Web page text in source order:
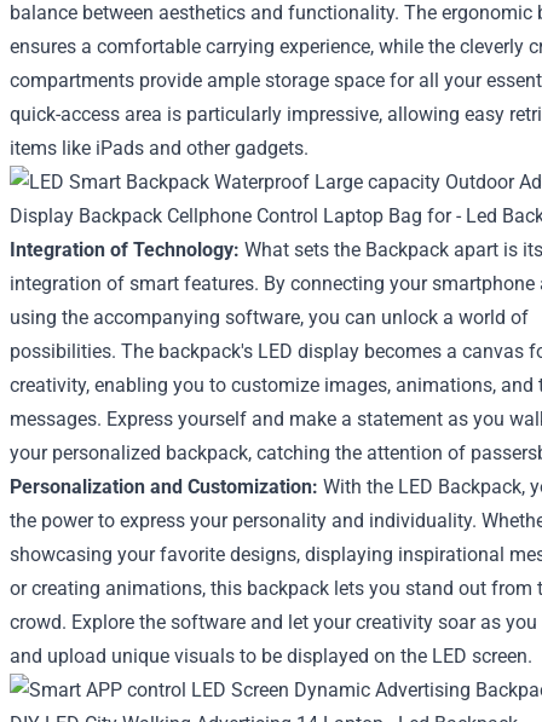
balance between aesthetics and functionality. The ergonomic
ensures a comfortable carrying experience, while the cleverly
compartments provide ample storage space for all your
quick-access area is particularly impressive, allowing easy
items like iPads and other gadgets.
Integration of Technology: What sets the Backpack apart is its
integration of smart features. By connecting your smartphone
using the accompanying software, you can unlock a world of
possibilities. The backpack's LED display becomes a canvas
creativity, enabling you to customize images, animations, and
messages. Express yourself and make a statement as you
your personalized backpack, catching the attention of
Personalization and Customization: With the LED Backpack,
the power to express your personality and individuality.
showcasing your favorite designs, displaying inspirational
or creating animations, this backpack lets you stand out from
crowd. Explore the software and let your creativity soar as you
and upload unique visuals to be displayed on the LED screen.